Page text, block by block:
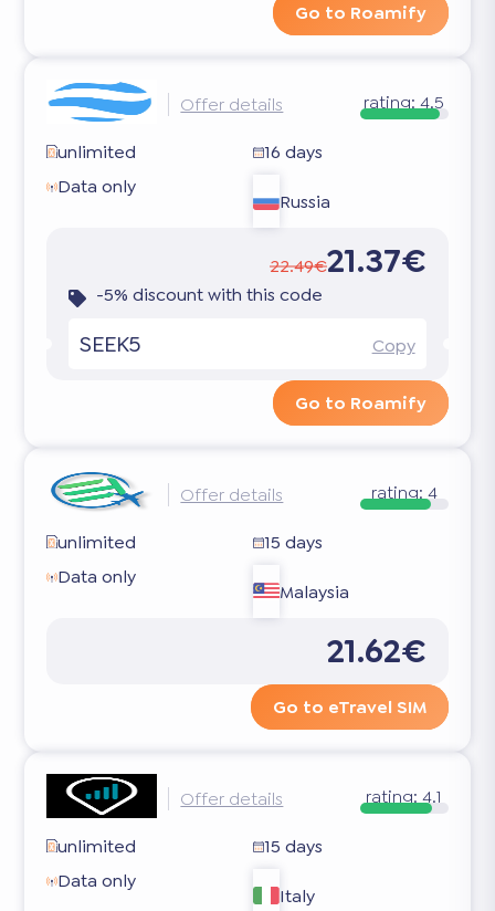
Go to Roamify
Offer details rating: 4.5
unlimited
16 days
Data only
Russia
22.49€21.37€
-5% discount with this code
SEEK5 Copy
Go to Roamify
Offer details rating: 4
unlimited
15 days
Data only
Malaysia
21.62€
Go to eTravel SIM
Offer details rating: 4.1
unlimited
15 days
Data only
Italy